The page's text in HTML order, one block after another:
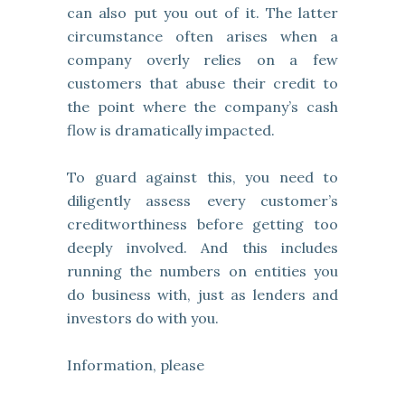
can also put you out of it. The latter
circumstance often arises when a
company overly relies on a few
customers that abuse their credit to
the point where the company’s cash
flow is dramatically impacted.
To guard against this, you need to
diligently assess every customer’s
creditworthiness before getting too
deeply involved. And this includes
running the numbers on entities you
do business with, just as lenders and
investors do with you.
Information, please